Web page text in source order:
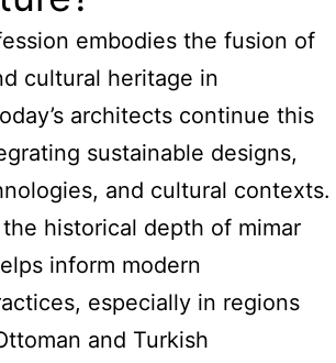
embodies the fusion of
cultural heritage in
architects continue this
sustainable designs,
and cultural contexts.
historical depth of mimar
inform modern
especially in regions
and Turkish